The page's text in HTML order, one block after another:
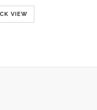
VIEW